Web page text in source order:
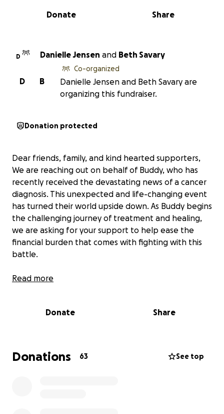
0% complete
Share
Donate
D Danielle Jensen and Beth Savary
B
D
Co-organized
Danielle Jensen and Beth Savary are
organizing this fundraiser.
Donation protected
Dear friends, family, and kind hearted supporters,
We are reaching out on behalf of Buddy, who has
recently received the devastating news of a cancer
diagnosis. This unexpected and life-changing event
has turned their world upside down. As Buddy begins
the challenging journey of treatment and healing,
we are asking for your support to help ease the
financial burden that comes with fighting with this
battle.
Cancer treatments are not only physically and
radiation, medications and ongoing doctor visits, the
difficult to cover an essential cost of living expenses.
Read more
Donate Share
Donations 63 See top